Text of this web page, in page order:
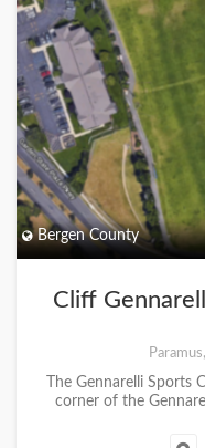
Bergen County
Cliff
The Gennarelli
corner of the